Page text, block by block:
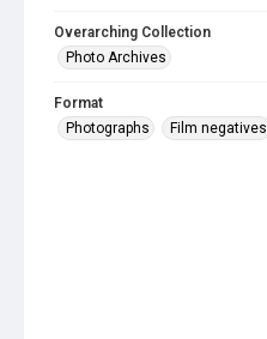
Overarching Collection
Photo Archives
Format
Photographs
Film negatives